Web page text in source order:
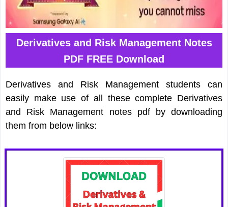
Derivatives and Risk Management Notes
PDF FREE Download
Derivatives and Risk Management students can
easily make use of all these complete Derivatives
and Risk Management notes pdf by downloading
them from below links: